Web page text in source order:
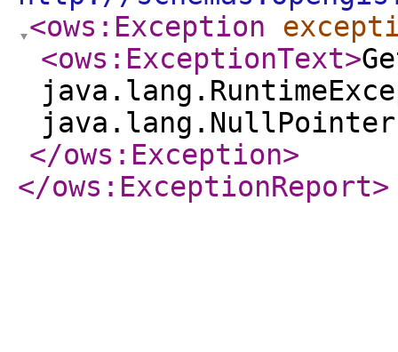
<ows:Exception
<ows:ExceptionText>
</ows:Exception>
</ows:ExceptionReport>